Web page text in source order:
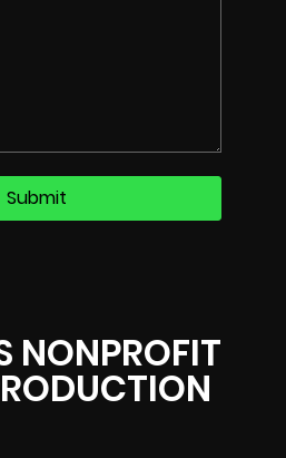
NONPROFIT